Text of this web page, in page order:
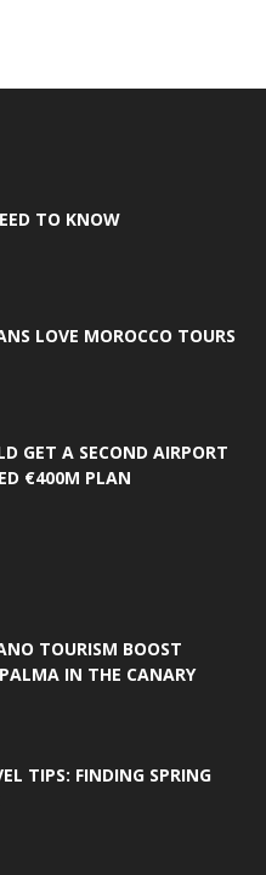
TO KNOW
LOVE MOROCCO TOURS
GET A SECOND AIRPORT
€400M PLAN
TOURISM BOOST
IN THE CANARY
TIPS: FINDING SPRING